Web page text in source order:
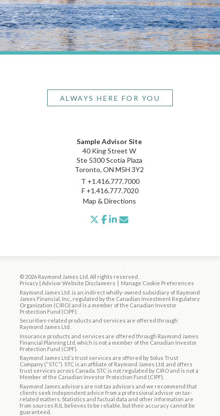
ALWAYS HERE FOR YOU
Sample Advisor Site
40 King Street W
Ste 5300 Scotia Plaza
Toronto, ON M5H 3Y2
T +1.416.777.7000
F +1.416.777.7020
Map & Directions
twitter
facebook
linkedin
© 2026 Raymond James Ltd. All rights reserved.
Privacy | Advisor Website Disclaimers | Manage Cookie Preferences
Raymond James Ltd. is an indirect wholly-owned subsidiary of Raymond
James Financial, Inc., regulated by the Canadian Investment Regulatory
Organization (CIRO) and is a member of the Canadian Investor
Protection Fund (CIPF)
Securities-related products and services are offered through
Raymond James Ltd.
Insurance products and services are offered through Raymond James
Financial Planning Ltd, which is not a member of the Canadian Investor
Protection Fund (CIPF).
Raymond James Ltd.’s trust services are offered by Solus Trust
Company (“STC”). STC is an affiliate of Raymond James Ltd. and offers
trust services across Canada. STC is not regulated by CIRO and is not a
Member of the Canadian Investor Protection Fund (CIPF).
Raymond James advisors are not tax advisors and we recommend that
clients seek independent advice from a professional advisor on tax-
related matters. Statistics and factual data and other information are
from sources RJL believes to be reliable, but their accuracy cannot be
guaranteed.